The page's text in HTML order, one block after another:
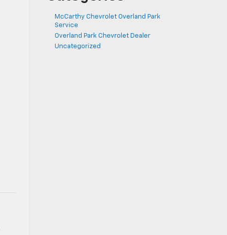
McCarthy Chevrolet Overland Park
Service
Overland Park Chevrolet Dealer
Uncategorized